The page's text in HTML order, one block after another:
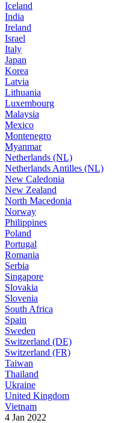
Iceland
India
Ireland
Israel
Italy
Japan
Korea
Latvia
Lithuania
Luxembourg
Malaysia
Mexico
Montenegro
Myanmar
Netherlands (NL)
Netherlands Antilles (NL)
New Caledonia
New Zealand
North Macedonia
Norway
Philippines
Poland
Portugal
Romania
Serbia
Singapore
Slovakia
Slovenia
South Africa
Spain
Sweden
Switzerland (DE)
Switzerland (FR)
Taiwan
Thailand
Ukraine
United Kingdom
Vietnam
4 Jan 2022